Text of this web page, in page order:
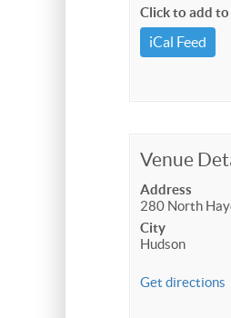
Click to add
iCal Feed
Venue
Address
280 North
City
Hudson
Get directions